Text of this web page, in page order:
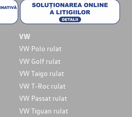
VW
VW Polo rulat
VW Golf rulat
VW Taigo rulat
VW T-Roc rulat
VW Passat rulat
VW Tiguan rulat